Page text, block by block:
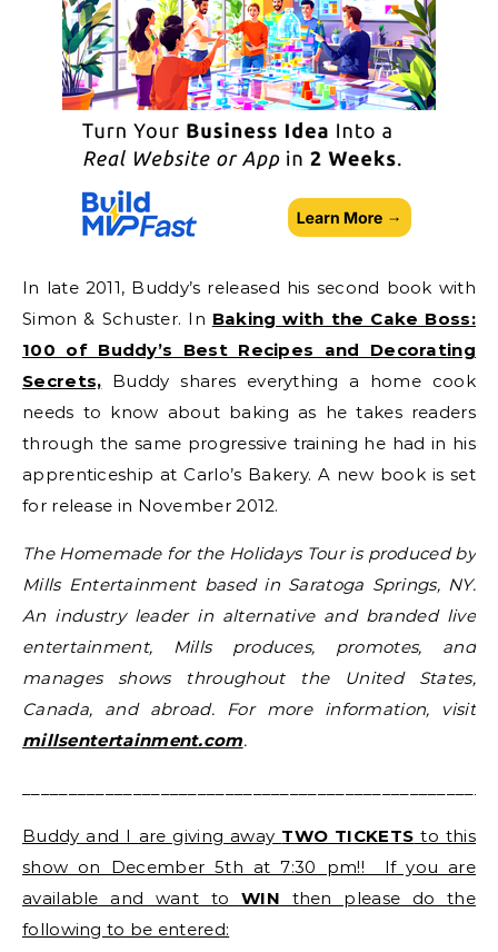
In late 2011, Buddy’s released his second book with
Simon & Schuster. In Baking with the Cake Boss:
100 of Buddy’s Best Recipes and Decorating
Secrets, Buddy shares everything a home cook
needs to know about baking as he takes readers
through the same progressive training he had in his
apprenticeship at Carlo’s Bakery. A new book is set
for release in November 2012.
The Homemade for the Holidays Tour is produced by
Mills Entertainment based in Saratoga Springs, NY.
An industry leader in alternative and branded live
entertainment, Mills produces, promotes, and
manages shows throughout the United States,
Canada, and abroad. For more information, visit
millsentertainment.com.
Buddy and I are giving away TWO TICKETS to this
show on December 5th at 7:30 pm!! If you are
available and want to WIN then please do the
following to be entered: